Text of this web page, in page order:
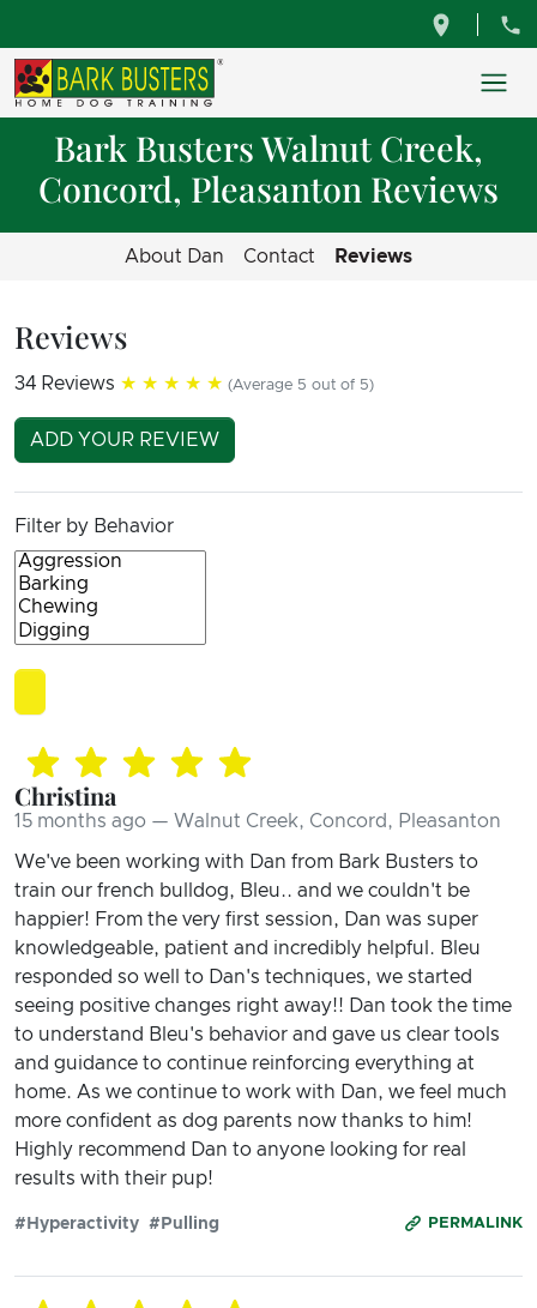
Bark Busters Walnut Creek,
Concord, Pleasanton Reviews
About Dan Contact Reviews
Reviews
34 Reviews ★★★★★ (Average 5 out of 5)
ADD YOUR REVIEW
Filter by Behavior
Christina
15 months ago — Walnut Creek, Concord, Pleasanton
We've been working with Dan from Bark Busters to
train our french bulldog, Bleu.. and we couldn't be
happier! From the very first session, Dan was super
knowledgeable, patient and incredibly helpful. Bleu
responded so well to Dan's techniques, we started
seeing positive changes right away!! Dan took the time
to understand Bleu's behavior and gave us clear tools
and guidance to continue reinforcing everything at
home. As we continue to work with Dan, we feel much
more confident as dog parents now thanks to him!
Highly recommend Dan to anyone looking for real
results with their pup!
PERMALINK
#Hyperactivity #Pulling